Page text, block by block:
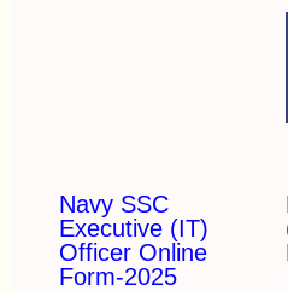
Navy SSC
Executive (IT)
Officer Online
Form-2025